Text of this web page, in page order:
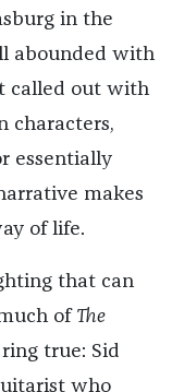
in the
abounded with
called out with
characters,
essentially
makes
of life.
that can
of The
true: Sid
who